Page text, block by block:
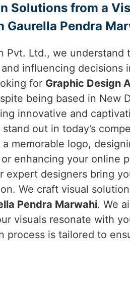
Solutions from a
Gaurella Pendra
Pvt. Ltd., we understand
influencing decisions
for Graphic Design
being based in New
innovative and
out in today’s
a memorable logo,
enhancing your online
expert designers bring
We craft visual
Pendra Marwahi. We
visuals resonate with
process is tailored to